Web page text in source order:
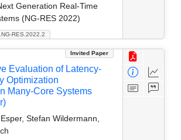
RES.2022.2
Generation Real-Time
(NG-RES 2022)
Invited Paper
Evaluation of Latency-
Optimization
Many-Core Systems
Stefan Wildermann,